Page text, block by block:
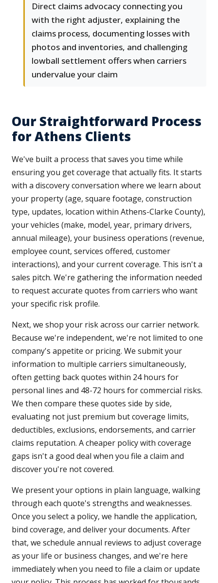
Direct claims advocacy connecting you
with the right adjuster, explaining the
claims process, documenting losses with
photos and inventories, and challenging
lowball settlement offers when carriers
undervalue your claim
Our Straightforward Process
for Athens Clients
We've built a process that saves you time while
ensuring you get coverage that actually fits. It starts
with a discovery conversation where we learn about
your property (age, square footage, construction
type, updates, location within Athens-Clarke County),
your vehicles (make, model, year, primary drivers,
annual mileage), your business operations (revenue,
employee count, services offered, customer
interactions), and your current coverage. This isn't a
sales pitch. We're gathering the information needed
to request accurate quotes from carriers who want
your specific risk profile.
Next, we shop your risk across our carrier network.
Because we're independent, we're not limited to one
company's appetite or pricing. We submit your
information to multiple carriers simultaneously,
often getting back quotes within 24 hours for
personal lines and 48-72 hours for commercial risks.
We then compare these quotes side by side,
evaluating not just premium but coverage limits,
deductibles, exclusions, endorsements, and carrier
claims reputation. A cheaper policy with coverage
gaps isn't a good deal when you file a claim and
discover you're not covered.
We present your options in plain language, walking
through each quote's strengths and weaknesses.
Once you select a policy, we handle the application,
bind coverage, and deliver your documents. After
that, we schedule annual reviews to adjust coverage
as your life or business changes, and we're here
immediately when you need to file a claim or update